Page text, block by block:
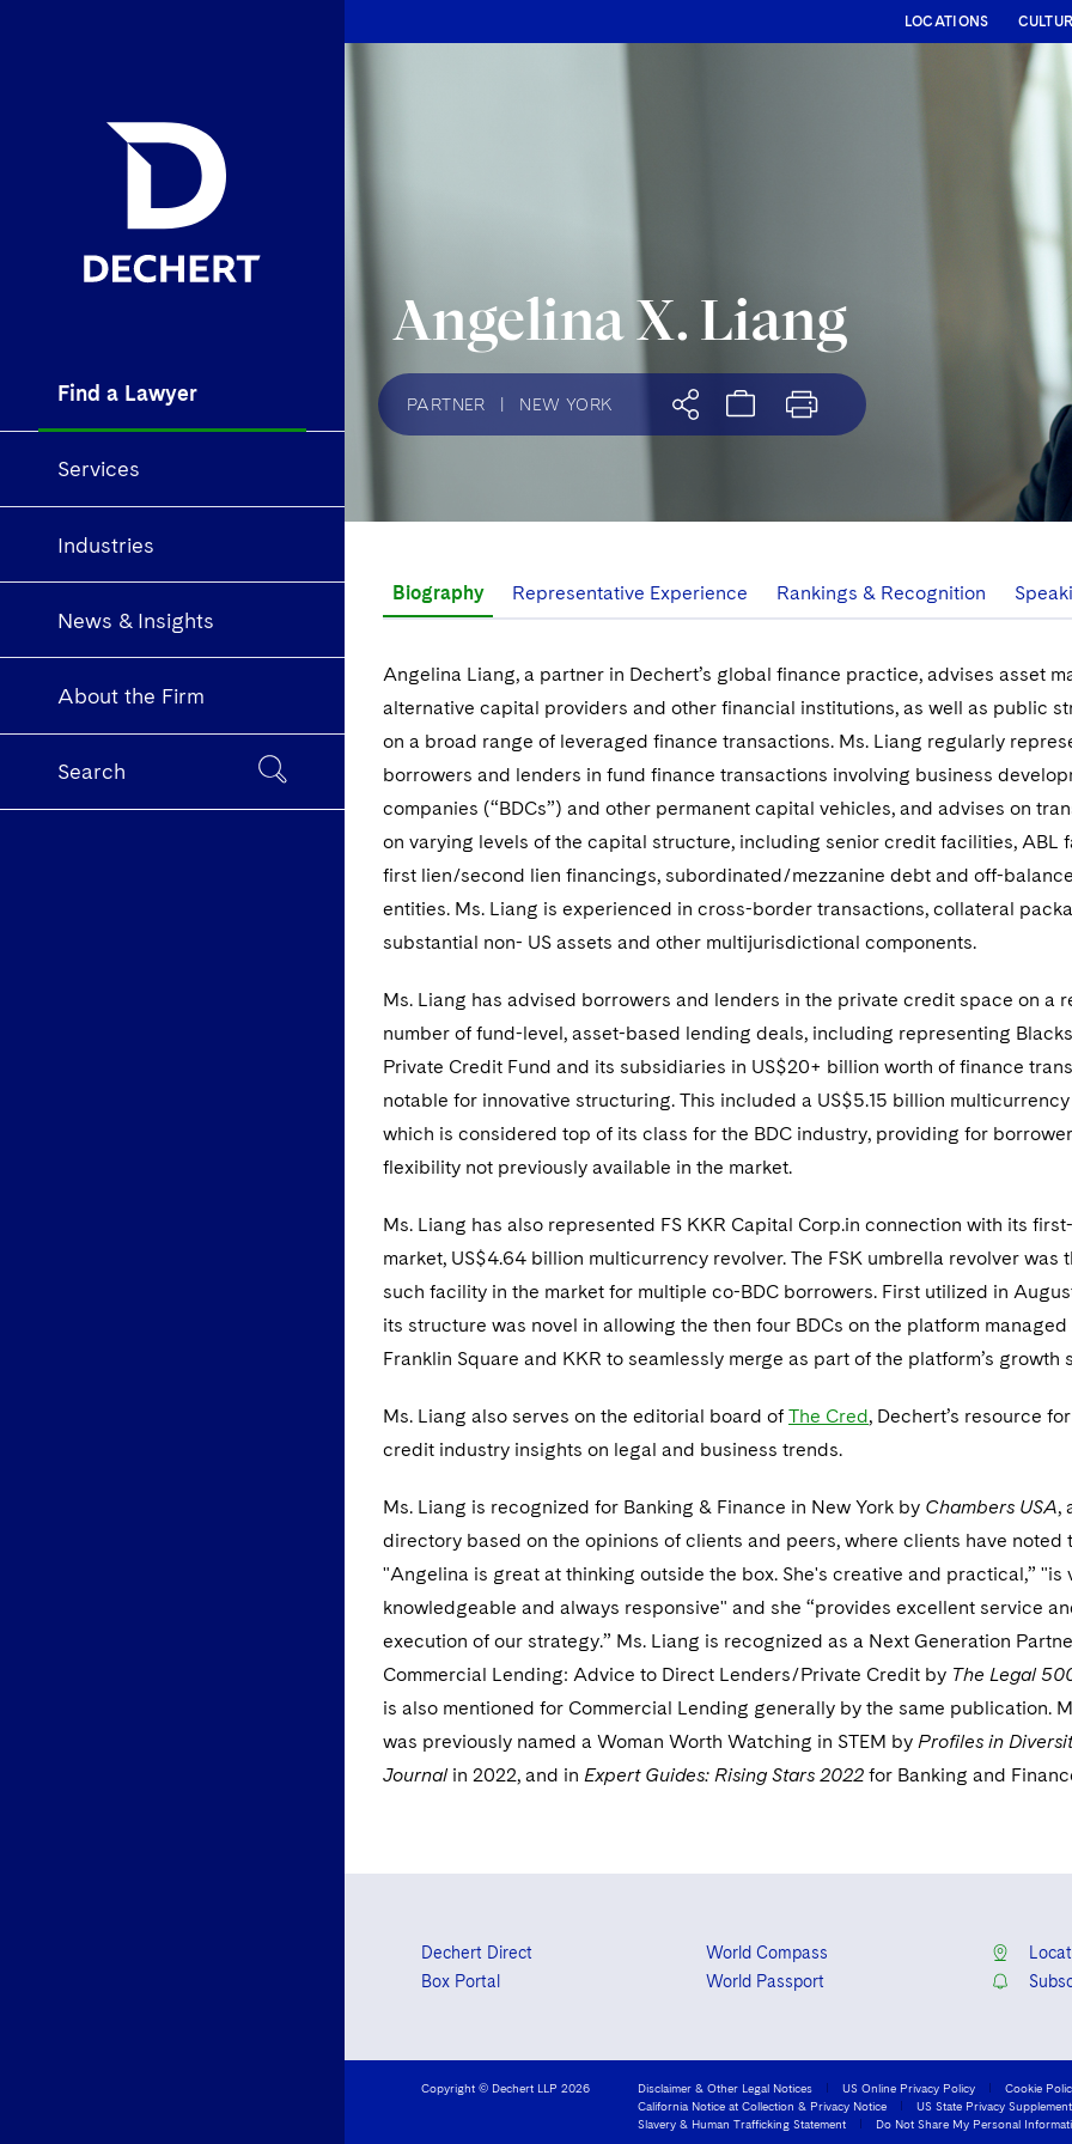
Find a Lawyer
Services
Industries
News & Insights
About the Firm
Search
LOCATIONS
Angelina X. Liang
PARTNER NEW YORK
Biography Representative Experience Rankings & Recognition
Angelina Liang, a partner in Dechert’s global finance practice, advises asset
alternative capital providers and other financial institutions, as well as public
on a broad range of leveraged finance transactions. Ms. Liang regularly
borrowers and lenders in fund finance transactions involving business
companies (“BDCs”) and other permanent capital vehicles, and advises on
on varying levels of the capital structure, including senior credit facilities, ABL
first lien/second lien financings, subordinated/mezzanine debt and off-
entities. Ms. Liang is experienced in cross-border transactions, collateral
substantial non- US assets and other multijurisdictional components.
Ms. Liang has advised borrowers and lenders in the private credit space on a
number of fund-level, asset-based lending deals, including representing
Private Credit Fund and its subsidiaries in US$20+ billion worth of finance
notable for innovative structuring. This included a US$5.15 billion
which is considered top of its class for the BDC industry, providing for borrower
flexibility not previously available in the market.
Ms. Liang has also represented FS KKR Capital Corp.in connection with its
market, US$4.64 billion multicurrency revolver. The FSK umbrella revolver was
such facility in the market for multiple co-BDC borrowers. First utilized in
its structure was novel in allowing the then four BDCs on the platform managed
Franklin Square and KKR to seamlessly merge as part of the platform’s growth
Ms. Liang also serves on the editorial board of The Cred, Dechert’s resource
credit industry insights on legal and business trends.
Ms. Liang is recognized for Banking & Finance in New York by Chambers USA,
directory based on the opinions of clients and peers, where clients have noted
"Angelina is great at thinking outside the box. She's creative and practical,” "is
knowledgeable and always responsive" and she “provides excellent service
execution of our strategy.” Ms. Liang is recognized as a Next Generation
Commercial Lending: Advice to Direct Lenders/Private Credit by The Legal
is also mentioned for Commercial Lending generally by the same publication.
was previously named a Woman Worth Watching in STEM by Profiles in
Journal in 2022, and in Expert Guides: Rising Stars 2022 for Banking and
Dechert Direct
Box Portal
World Compass
World Passport
Copyright © Dechert LLP 2026 Disclaimer & Other Legal Notices US Online Privacy Policy Cookie
California Notice at Collection & Privacy Notice
US State Privacy Supplement
Slavery & Human Trafficking Statement
Do Not Share My Personal